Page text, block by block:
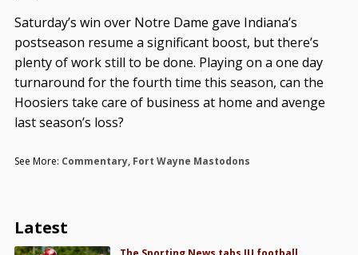
Saturday’s win over Notre Dame gave Indiana’s
postseason resume a significant boost, but there’s
plenty of work still to be done. Playing on a one day
turnaround for the fourth time this season, can the
Hoosiers take care of business at home and avenge
last season’s loss?
See More: Commentary, Fort Wayne Mastodons
Latest